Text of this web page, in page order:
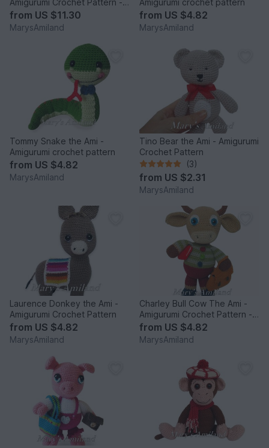
Amigurumi Crochet Pattern -
Digital Download
from US $11.30
MarysAmiland
Amigurumi crochet pattern
from US $4.82
MarysAmiland
Tommy Snake the Ami -
Amigurumi crochet pattern
from US $4.82
MarysAmiland
Tino Bear the Ami - Amigurumi
Crochet Pattern
(3)
from US $2.31
MarysAmiland
Laurence Donkey the Ami -
Amigurumi Crochet Pattern
from US $4.82
MarysAmiland
Charley Bull Cow The Ami -
Amigurumi Crochet Pattern -
Digital Download
from US $4.82
MarysAmiland